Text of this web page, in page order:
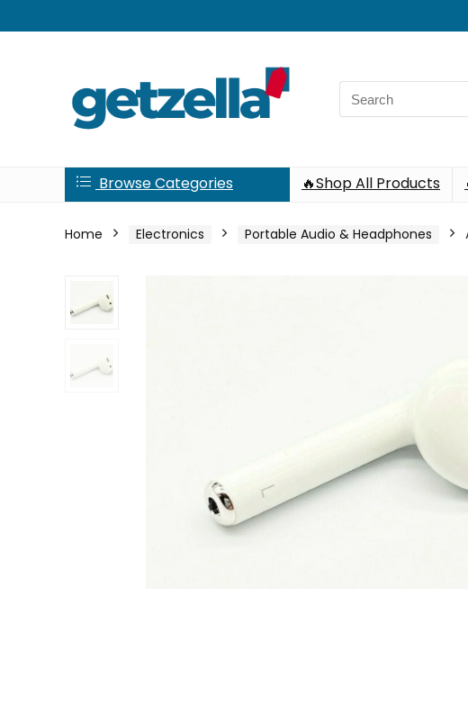
Search
for:
Browse Categories 🔥Shop All Products
Home Electronics Portable Audio & Headphones